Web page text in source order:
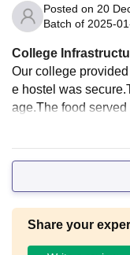
Posted on 20
Batch of 2025-
College
Our college
e hostel was
age.The food
onable cost.All
Share your